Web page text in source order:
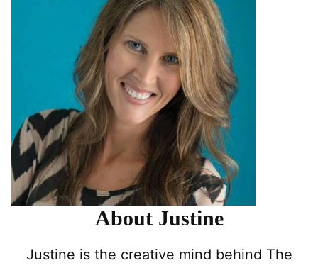
About Justine
Justine is the creative mind behind The